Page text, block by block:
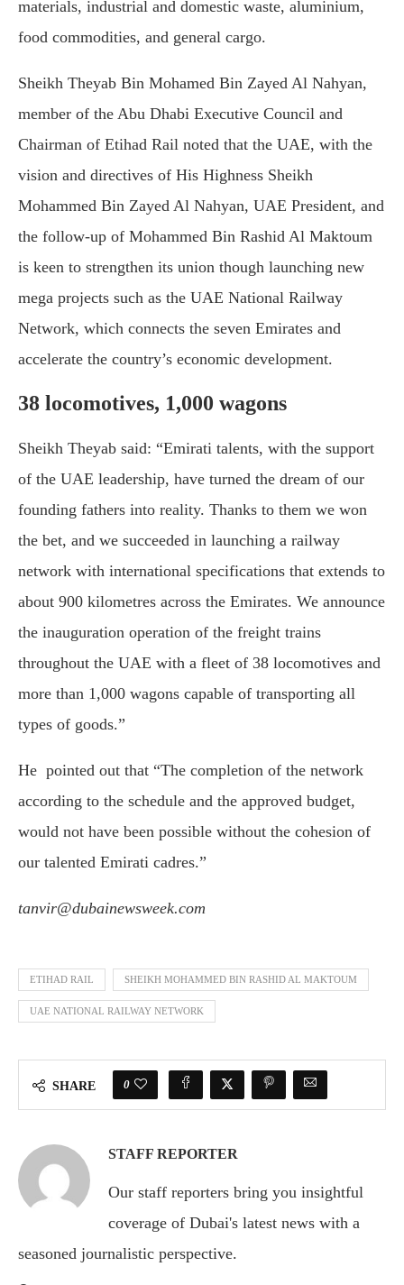
materials, industrial and domestic waste, aluminium,
food commodities, and general cargo.
Sheikh Theyab Bin Mohamed Bin Zayed Al Nahyan,
member of the Abu Dhabi Executive Council and
Chairman of Etihad Rail noted that the UAE, with the
vision and directives of His Highness Sheikh
Mohammed Bin Zayed Al Nahyan, UAE President, and
the follow-up of Mohammed Bin Rashid Al Maktoum
is keen to strengthen its union though launching new
mega projects such as the UAE National Railway
Network, which connects the seven Emirates and
accelerate the country’s economic development.
38 locomotives, 1,000 wagons
Sheikh Theyab said: “Emirati talents, with the support
of the UAE leadership, have turned the dream of our
founding fathers into reality. Thanks to them we won
the bet, and we succeeded in launching a railway
network with international specifications that extends to
about 900 kilometres across the Emirates. We announce
the inauguration operation of the freight trains
throughout the UAE with a fleet of 38 locomotives and
more than 1,000 wagons capable of transporting all
types of goods.”
He pointed out that “The completion of the network
according to the schedule and the approved budget,
would not have been possible without the cohesion of
our talented Emirati cadres.”
tanvir@dubainewsweek.com
ETIHAD RAIL SHEIKH MOHAMMED BIN RASHID AL MAKTOUM
UAE NATIONAL RAILWAY NETWORK
SHARE 0
STAFF REPORTER
Our staff reporters bring you insightful
coverage of Dubai's latest news with a
seasoned journalistic perspective.